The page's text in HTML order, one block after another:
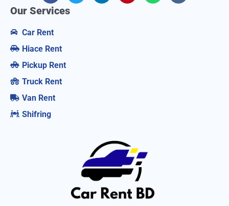
Our Services
Car Rent
Hiace Rent
Pickup Rent
Truck Rent
Van Rent
Shifring